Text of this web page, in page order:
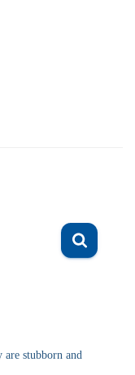
are stubborn and